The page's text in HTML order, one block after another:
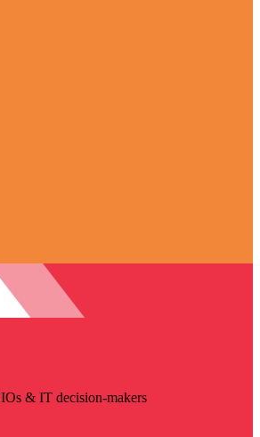
& IT decision-makers